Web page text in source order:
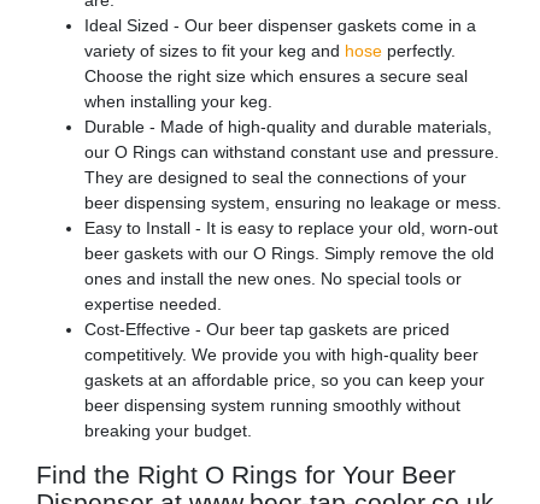
Ideal Sized - Our beer dispenser gaskets come in a
variety of sizes to fit your keg and hose perfectly.
Choose the right size which ensures a secure seal
when installing your keg.
Durable - Made of high-quality and durable materials,
our O Rings can withstand constant use and pressure.
They are designed to seal the connections of your
beer dispensing system, ensuring no leakage or mess.
Easy to Install - It is easy to replace your old, worn-out
beer gaskets with our O Rings. Simply remove the old
ones and install the new ones. No special tools or
expertise needed.
Cost-Effective - Our beer tap gaskets are priced
competitively. We provide you with high-quality beer
gaskets at an affordable price, so you can keep your
beer dispensing system running smoothly without
breaking your budget.
Find the Right O Rings for Your Beer